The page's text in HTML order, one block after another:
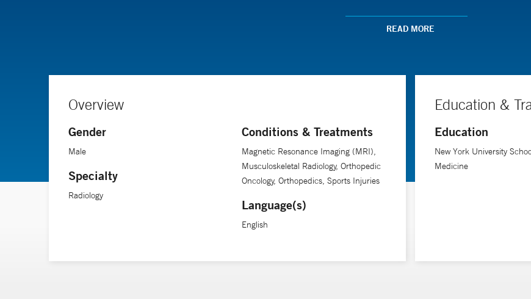
For research, Dr. Haims’ areas of interest include small joint imaging on MR (magnetic resonance) and imaging
READ MORE
Overview
Gender
Male
Specialty
Radiology
Conditions & Treatments
Magnetic Resonance Imaging (MRI),
Musculoskeletal Radiology, Orthopedic
Oncology, Orthopedics, Sports Injuries
Language(s)
English
Education &
Education
New York University
Medicine